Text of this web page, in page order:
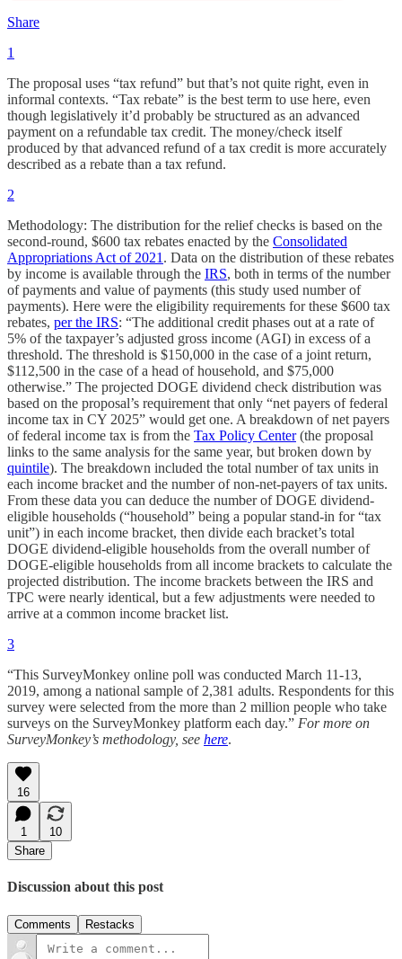
Share
1
The proposal uses “tax refund” but that’s not quite right, even in
informal contexts. “Tax rebate” is the best term to use here, even
though legislatively it’d probably be structured as an advanced
payment on a refundable tax credit. The money/check itself
produced by that advanced refund of a tax credit is more accurately
described as a rebate than a tax refund.
2
Methodology: The distribution for the relief checks is based on the
second-round, $600 tax rebates enacted by the Consolidated
Appropriations Act of 2021 . Data on the distribution of these rebates
by income is available through the IRS, both in terms of the number
of payments and value of payments (this study used number of
payments). Here were the eligibility requirements for these $600 tax
rebates, per the IRS: “The additional credit phases out at a rate of
5% of the taxpayer’s adjusted gross income (AGI) in excess of a
threshold. The threshold is $150,000 in the case of a joint return,
$112,500 in the case of a head of household, and $75,000
otherwise.” The projected DOGE dividend check distribution was
based on the proposal’s requirement that only “net payers of federal
income tax in CY 2025” would get one. A breakdown of net payers
of federal income tax is from the Tax Policy Center(the proposal
links to the same analysis for the same year, but broken down by
quintile). The breakdown included the total number of tax units in
each income bracket and the number of non-net-payers of tax units.
From these data you can deduce the number of DOGE dividend-
eligible households (“household” being a popular stand-in for “tax
unit”) in each income bracket, then divide each bracket’s total
DOGE dividend-eligible households from the overall number of
DOGE-eligible households from all income brackets to calculate the
projected distribution. The income brackets between the IRS and
TPC were nearly identical, but a few adjustments were needed to
arrive at a common income bracket list.
3
“This SurveyMonkey online poll was conducted March 11-13,
2019, among a national sample of 2,381 adults. Respondents for this
survey were selected from the more than 2 million people who take
surveys on the SurveyMonkey platform each day.” For more on
SurveyMonkey’s methodology, see here.
16
1
10
Share
Discussion about this post
Comments Restacks